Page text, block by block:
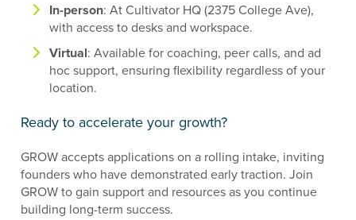
In-person: At Cultivator HQ (2375 College Ave),
with access to desks and workspace.
Virtual: Available for coaching, peer calls, and ad
hoc support, ensuring flexibility regardless of your
location.
Ready to accelerate your growth?
GROW accepts applications on a rolling intake, inviting
founders who have demonstrated early traction. Join
GROW to gain support and resources as you continue
building long-term success.